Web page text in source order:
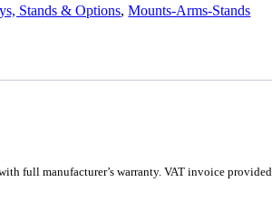
Stands & Options,Mounts-Arms-Stands
full manufacturer’s warranty. VAT invoice provided.